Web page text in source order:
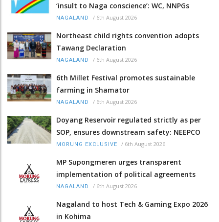
‘insult to Naga conscience’: WC, NNPGs
NAGALAND / 6th August 2026
Northeast child rights convention adopts
Tawang Declaration
NAGALAND / 6th August 2026
6th Millet Festival promotes sustainable
farming in Shamator
NAGALAND / 6th August 2026
Doyang Reservoir regulated strictly as per
SOP, ensures downstream safety: NEEPCO
MORUNG EXCLUSIVE / 6th August 2026
MP Supongmeren urges transparent
implementation of political agreements
NAGALAND / 6th August 2026
Nagaland to host Tech & Gaming Expo 2026
in Kohima